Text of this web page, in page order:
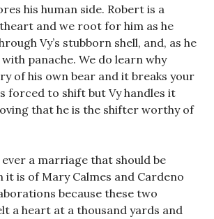
his human side. Robert is a
and we root for him as he
Vy’s stubborn shell, and, as he
panache. We do learn why
of his own bear and it breaks your
forced to shift but Vy handles it
that he is the shifter worthy of
a marriage that should be
it is of Mary Calmes and Cardeno
because these two
a heart at a thousand yards and